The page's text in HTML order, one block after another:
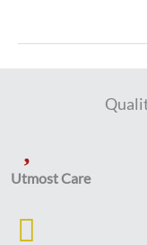
Utmost Care